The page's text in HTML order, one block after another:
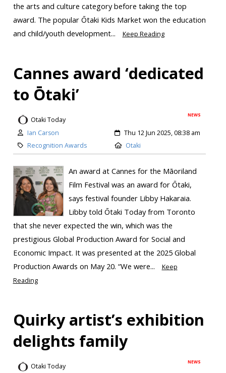
the arts and culture category before taking the top
award. The popular Ōtaki Kids Market won the education
and child/youth development...
Keep Reading
Cannes award ‘dedicated
to Ōtaki’
NEWS
Otaki Today
Ian Carson
Thu 12 Jun 2025, 08:38 am
Recognition Awards
Otaki
An award at Cannes for the Māoriland
Film Festival was an award for Ōtaki,
says festival founder Libby Hakaraia.
Libby told Ōtaki Today from Toronto
that she never expected the win, which was the
prestigious Global Production Award for Social and
Economic Impact. It was presented at the 2025 Global
Production Awards on May 20. “We were...
Keep
Reading
Quirky artist’s exhibition
delights family
NEWS
Otaki Today